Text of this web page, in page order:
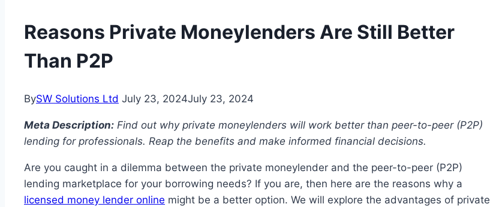
Reasons Private Moneylenders Are Still Better
Than P2P
BySW Solutions Ltd July 23, 2024July 23, 2024
Meta Description: Find out why private moneylenders will work better than peer-to-peer (P2P)
lending for professionals. Reap the benefits and make informed financial decisions.
Are you caught in a dilemma between the private moneylender and the peer-to-peer (P2P)
lending marketplace for your borrowing needs? If you are, then here are the reasons why a
licensed money lender online might be a better option. We will explore the advantages of private